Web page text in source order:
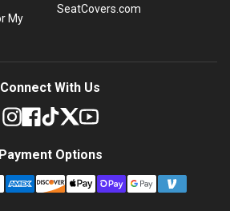
My
SeatCovers.com
Connect With Us
Payment Options